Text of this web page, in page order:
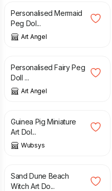
Personalised Mermaid
Peg Dol...
Art Angel
£ 38.00
Personalised Fairy Peg
Doll ...
Art Angel
£ 40.00
Guinea Pig Miniature
Art Dol...
Wubsys
£ 45.00
Sand Dune Beach
Witch Art Do...